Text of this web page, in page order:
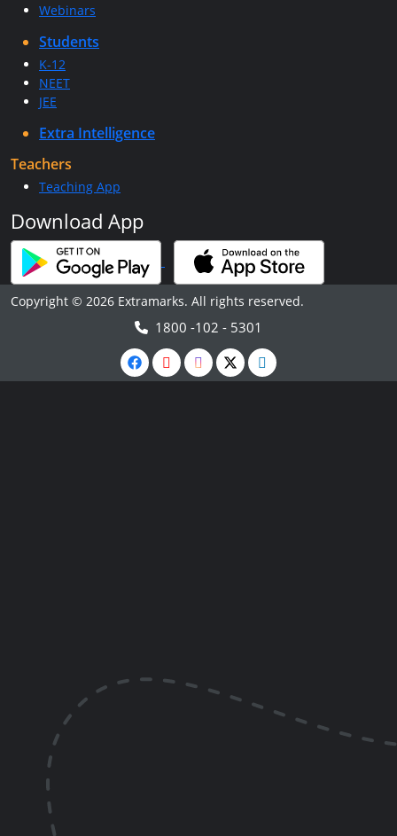
Webinars
Students
K-12
NEET
JEE
Extra Intelligence
Teachers
Teaching App
Download App
Copyright © 2026 Extramarks. All rights reserved.
1800 -102 - 5301